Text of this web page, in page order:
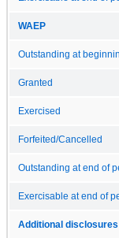
WAEP
Outstanding at
Granted
Exercised
Forfeited/Cancelled
Outstanding at end of
Exercisable at end of
Additional disclosures